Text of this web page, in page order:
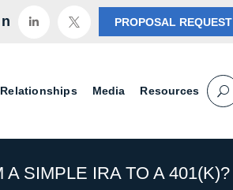
  PROPOSAL REQUEST
Media Resources
SIMPLE IRA TO A 401(K)?